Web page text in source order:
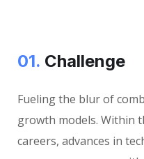
01. Сhallenge
Fueling the blur of
growth models. Within
careers, advances in